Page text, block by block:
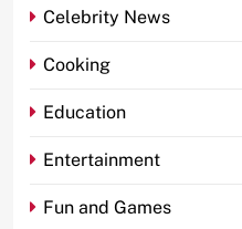
Celebrity News
Cooking
Education
Entertainment
Fun and Games